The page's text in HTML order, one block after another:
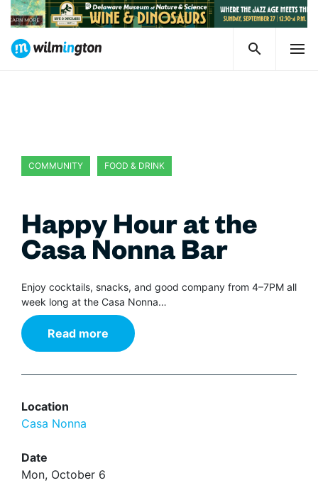
COMMUNITY FOOD & DRINK
Happy Hour at the
Casa Nonna Bar
Enjoy cocktails, snacks, and good company from 4–7PM all
week long at the Casa Nonna…
Read more
Location
Casa Nonna
Date
Mon, October 6